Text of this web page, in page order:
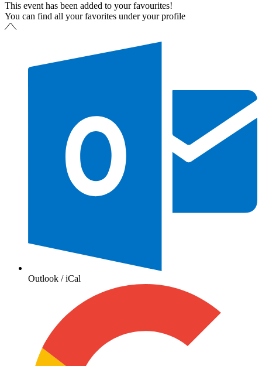
This event has been added to your favourites!
You can find all your favorites under your profile
Outlook / iCal